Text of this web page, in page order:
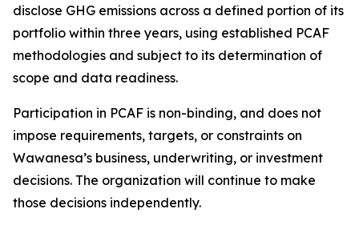
disclose GHG emissions across a defined portion of its
portfolio within three years, using established PCAF
methodologies and subject to its determination of
scope and data readiness.
Participation in PCAF is non-binding, and does not
impose requirements, targets, or constraints on
Wawanesa’s business, underwriting, or investment
decisions. The organization will continue to make
those decisions independently.